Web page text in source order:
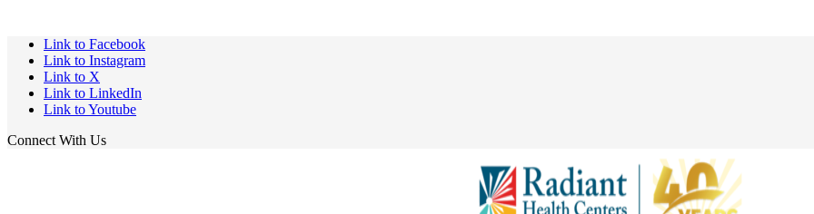
Link to Facebook
Link to Instagram
Link to X
Link to LinkedIn
Link to Youtube
Connect With Us